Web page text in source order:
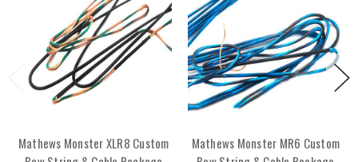
Mathews Monster XLR8 Custom
Mathews Monster MR6 Custom